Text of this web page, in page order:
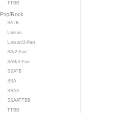
TTBB
Pop/Rock
SATB
Unison
Unison/2-Part
SA/2-Part
SAB/3-Part
SSATB
SSA
SSAA
SSAATTBB
TTBB